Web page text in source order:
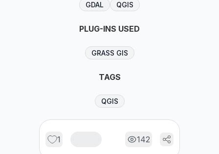
GDAL QGIS
PLUG-INS USED
GRASS GIS
TAGS
QGIS
1 142